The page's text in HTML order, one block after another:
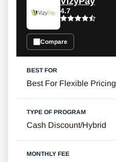
4.7
Compare
Best For Flexible Pricing
Cash Discount/Hybrid